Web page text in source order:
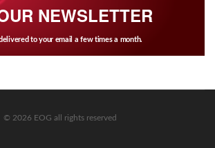
NEWSLETTER
to your email a few times a month.
© 2026 EOG all rights reserved